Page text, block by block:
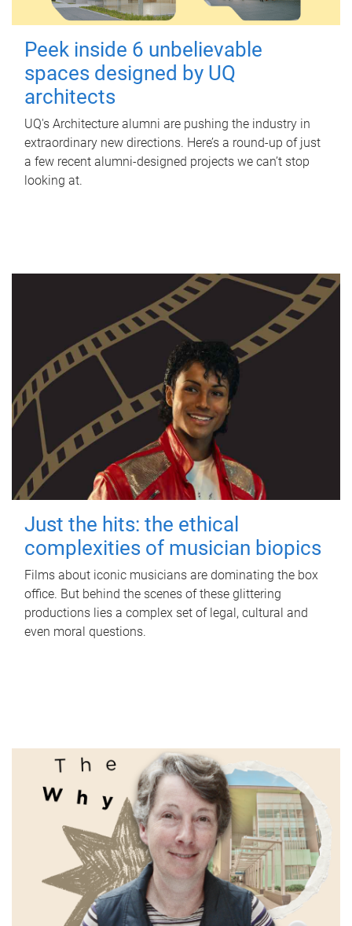
Peek inside 6 unbelievable
spaces designed by UQ
architects
UQ's Architecture alumni are pushing the industry in
extraordinary new directions. Here’s a round-up of just
a few recent alumni-designed projects we can’t stop
looking at.
Just the hits: the ethical
complexities of musician biopics
Films about iconic musicians are dominating the box
office. But behind the scenes of these glittering
productions lies a complex set of legal, cultural and
even moral questions.